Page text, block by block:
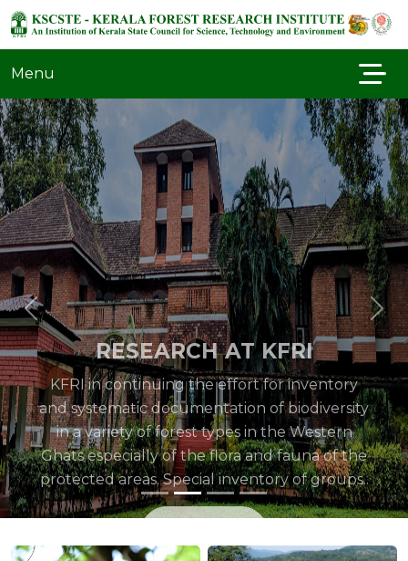
Menu
RESEARCH AT KFRI
KFRI in continuing the effort for inventory
and systematic documentation of biodiversity
in a variety of forest types in the Western
Ghats especially of the flora and fauna of the
protected areas. Special inventory of groups..
Read More